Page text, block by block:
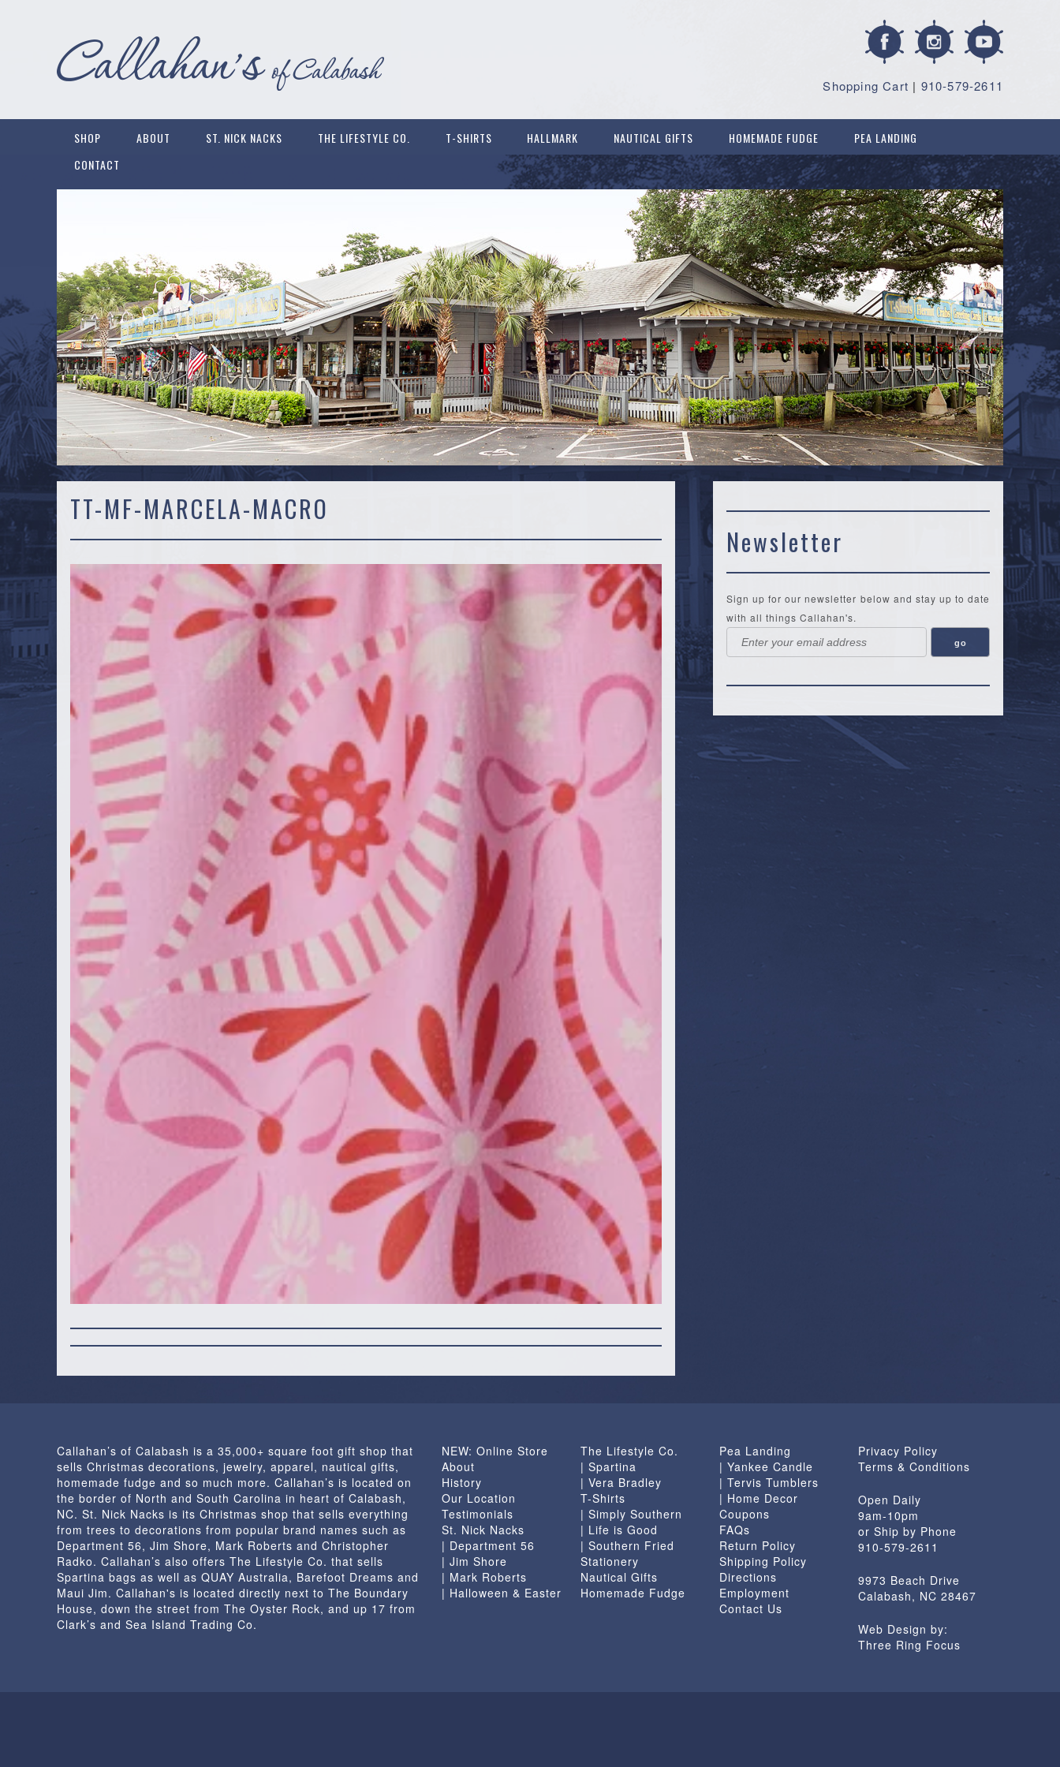
| 910-579-2611
Shopping Cart
SHOP ABOUT ST. NICK NACKS THE LIFESTYLE CO. T-SHIRTS HALLMARK NAUTICAL GIFTS HOMEMADE FUDGE
PEA LANDING
CONTACT
TT-MF-MARCELA-MACRO
Newsletter
Sign up for our newsletter below and stay up to date
with all things Callahan's.
Callahan’s of Calabash is a 35,000+ square foot gift shop that
sells Christmas decorations, jewelry, apparel, nautical gifts,
homemade fudge and so much more. Callahan’s is located on
the border of North and South Carolina in heart of Calabash,
NC. St. Nick Nacks is its Christmas shop that sells everything
from trees to decorations from popular brand names such as
Department 56, Jim Shore, Mark Roberts and Christopher
Radko. Callahan’s also offers The Lifestyle Co. that sells
Spartina bags as well as QUAY Australia, Barefoot Dreams and
Maui Jim. Callahan's is located directly next to The Boundary
House, down the street from The Oyster Rock, and up 17 from
Clark’s and Sea Island Trading Co.
NEW: Online Store
About
History
Our Location
Testimonials
St. Nick Nacks
| Department 56
| Jim Shore
| Mark Roberts
| Halloween & Easter
The Lifestyle Co.
| Spartina
| Vera Bradley
T-Shirts
| Simply Southern
| Life is Good
| Southern Fried
Stationery
Nautical Gifts
Homemade Fudge
Pea Landing
| Yankee Candle
| Tervis Tumblers
| Home Decor
Coupons
FAQs
Return Policy
Shipping Policy
Directions
Employment
Contact Us
Privacy Policy
Terms & Conditions
Open Daily
9am-10pm
or Ship by Phone
910-579-2611
9973 Beach Drive
Calabash, NC 28467
Web Design by:
Three Ring Focus